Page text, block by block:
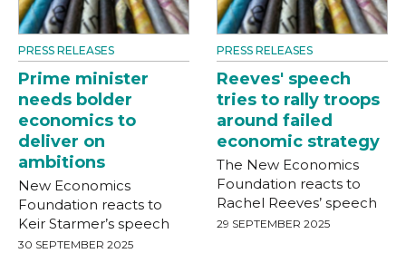
PRESS RELEASES
Prime minister
needs bolder
economics to
deliver on
ambitions
New Economics
Foundation reacts to
Keir Starmer’s speech
30 SEPTEMBER 2025
PRESS RELEASES
Reeves' speech
tries to rally troops
around failed
economic strategy
The New Economics
Foundation reacts to
Rachel Reeves’ speech
29 SEPTEMBER 2025